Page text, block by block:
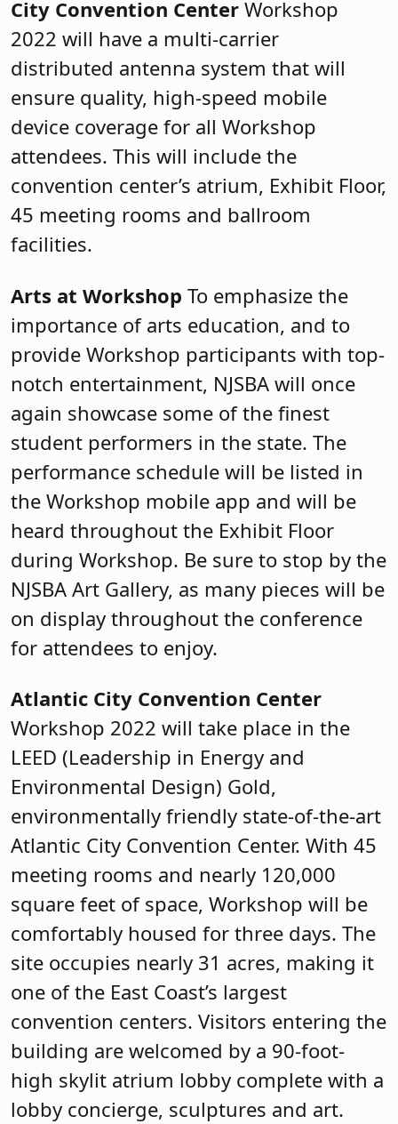
City Convention Center Workshop
2022 will have a multi-carrier
distributed antenna system that will
ensure quality, high-speed mobile
device coverage for all Workshop
attendees. This will include the
convention center’s atrium, Exhibit Floor,
45 meeting rooms and ballroom
facilities.
Arts at Workshop To emphasize the
importance of arts education, and to
provide Workshop participants with top-
notch entertainment, NJSBA will once
again showcase some of the finest
student performers in the state. The
performance schedule will be listed in
the Workshop mobile app and will be
heard throughout the Exhibit Floor
during Workshop. Be sure to stop by the
NJSBA Art Gallery, as many pieces will be
on display throughout the conference
for attendees to enjoy.
Atlantic City Convention Center
Workshop 2022 will take place in the
LEED (Leadership in Energy and
Environmental Design) Gold,
environmentally friendly state-of-the-art
Atlantic City Convention Center. With 45
meeting rooms and nearly 120,000
square feet of space, Workshop will be
comfortably housed for three days. The
site occupies nearly 31 acres, making it
one of the East Coast’s largest
convention centers. Visitors entering the
building are welcomed by a 90-foot-
high skylit atrium lobby complete with a
lobby concierge, sculptures and art.